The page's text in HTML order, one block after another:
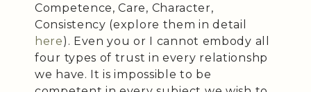
Competence, Care, Character,
Consistency (explore them in detail
here). Even you or I cannot embody all
four types of trust in every relationshp
we have. It is impossible to be